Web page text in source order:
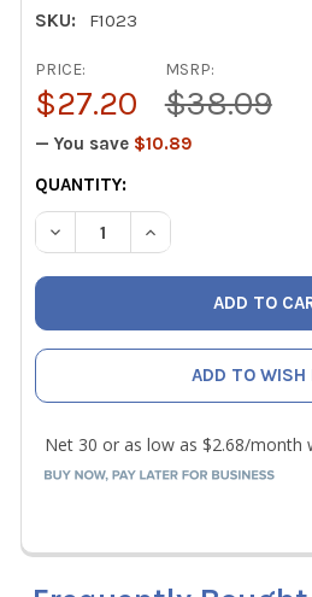
SKU: F1023
MSRP:
$38.09
PRICE:
$27.20
— You save $10.89
CURRENT
STOCK:
QUANTITY:
DECREASE QUANTITY OF
INCREASE
ADD TO WISH